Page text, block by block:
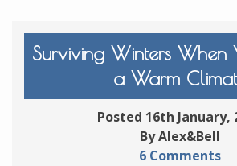
Surviving Winters When
a Warm
Posted 16th January,
By Alex&Bell
6 Comments